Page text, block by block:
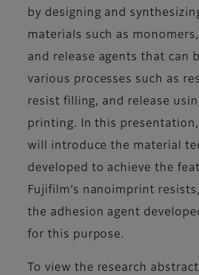
by designing and
materials such as
and release agents that can
various processes such as
resist filling, and release
printing. In this presentation,
will introduce the material
developed to achieve the
Fujifilm’s nanoimprint
the adhesion agent
for this purpose.
To view the research